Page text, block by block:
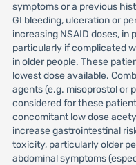
symptoms or a previous
GI bleeding, ulceration or
increasing NSAID doses,
particularly if complicated
in older people. These
lowest dose available.
agents (e.g. misoprostol or
considered for these
concomitant low dose
increase gastrointestinal
toxicity, particularly older
abdominal symptoms